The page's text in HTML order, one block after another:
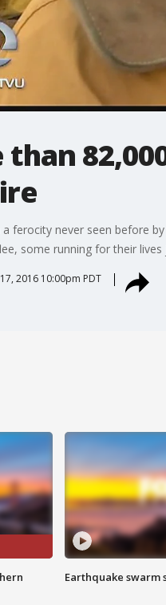
than
ferocity never seen before
some running for their
2016 10:00pm PDT
Earthquake swarm